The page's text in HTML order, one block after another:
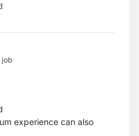
job
experience can also